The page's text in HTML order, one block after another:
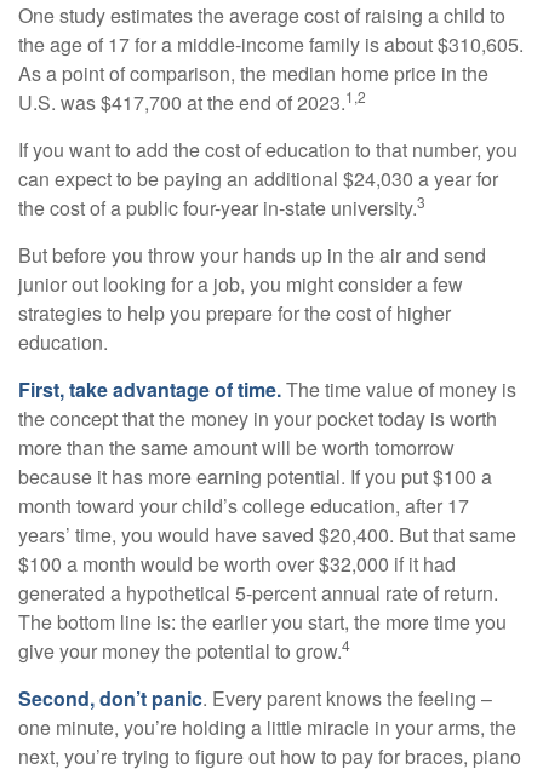
One study estimates the average cost of raising a child to
the age of 17 for a middle-income family is about $310,605.
As a point of comparison, the median home price in the
U.S. was $417,700 at the end of 2023.1,2
If you want to add the cost of education to that number, you
can expect to be paying an additional $24,030 a year for
the cost of a public four-year in-state university.3
But before you throw your hands up in the air and send
junior out looking for a job, you might consider a few
strategies to help you prepare for the cost of higher
education.
First, take advantage of time.The time value of money is
the concept that the money in your pocket today is worth
more than the same amount will be worth tomorrow
because it has more earning potential. If you put $100 a
month toward your child’s college education, after 17
years’ time, you would have saved $20,400. But that same
$100 a month would be worth over $32,000 if it had
generated a hypothetical 5-percent annual rate of return.
The bottom line is: the earlier you start, the more time you
give your money the potential to grow.4
Second, don’t panic. Every parent knows the feeling –
one minute, you’re holding a little miracle in your arms, the
next, you’re trying to figure out how to pay for braces, piano